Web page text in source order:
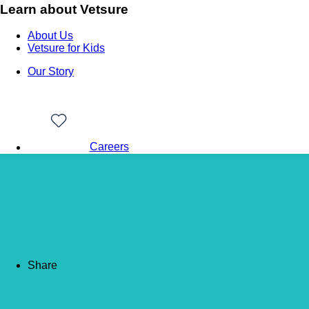
Learn about Vetsure
About Us
Vetsure for Kids
Our Story
Careers
Share